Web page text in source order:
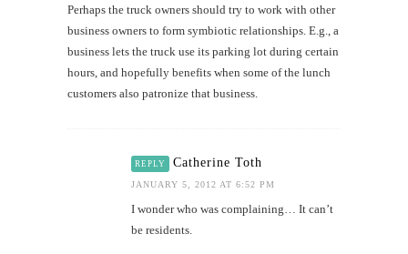
Perhaps the truck owners should try to work with other
business owners to form symbiotic relationships. E.g., a
business lets the truck use its parking lot during certain
hours, and hopefully benefits when some of the lunch
customers also patronize that business.
REPLY Catherine Toth
JANUARY 5, 2012 AT 6:52 PM
I wonder who was complaining… It can’t
be residents.